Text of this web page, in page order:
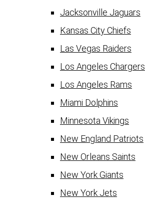
Jacksonville Jaguars
Kansas City Chiefs
Las Vegas Raiders
Los Angeles Chargers
Los Angeles Rams
Miami Dolphins
Minnesota Vikings
New England Patriots
New Orleans Saints
New York Giants
New York Jets